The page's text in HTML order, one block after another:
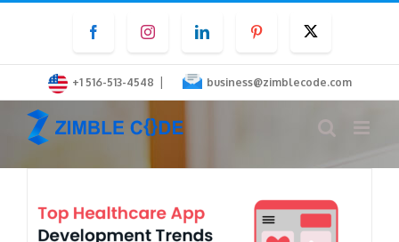
content
FacebookInstagramLinkedInPinterest
+1 516-513-4548 | business@zimblecode.com